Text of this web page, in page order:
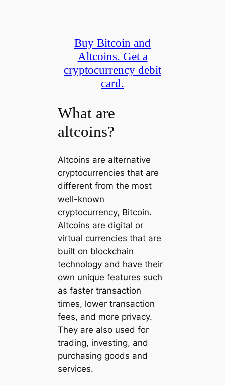
Buy Bitcoin and
Altcoins. Get a
cryptocurrency debit
card.
What are
altcoins?
Altcoins are alternative
cryptocurrencies that are
different from the most
well-known
cryptocurrency, Bitcoin.
Altcoins are digital or
virtual currencies that are
built on blockchain
technology and have their
own unique features such
as faster transaction
times, lower transaction
fees, and more privacy.
They are also used for
trading, investing, and
purchasing goods and
services.